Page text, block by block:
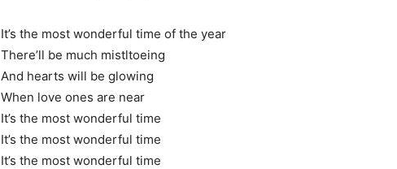
It’s the most wonderful time of the year
There’ll be much mistltoeing
And hearts will be glowing
When love ones are near
It’s the most wonderful time
It’s the most wonderful time
It’s the most wonderful time